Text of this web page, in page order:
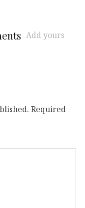
Add yours
Required